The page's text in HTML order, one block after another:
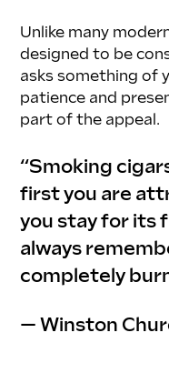
Unlike many
designed to be
asks something of
patience and
part of the appeal.
“Smoking
first you are
you stay for its
always
completely
— Winston